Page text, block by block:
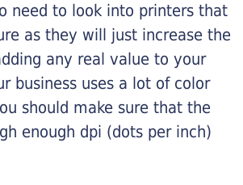
need to look into printers that
as they will just increase the
any real value to your
business uses a lot of color
should make sure that the
enough dpi (dots per inch)